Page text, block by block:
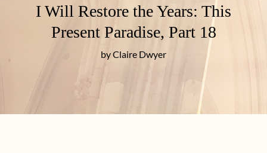
I Will Restore the Years: This
Present Paradise, Part 18
by Claire Dwyer